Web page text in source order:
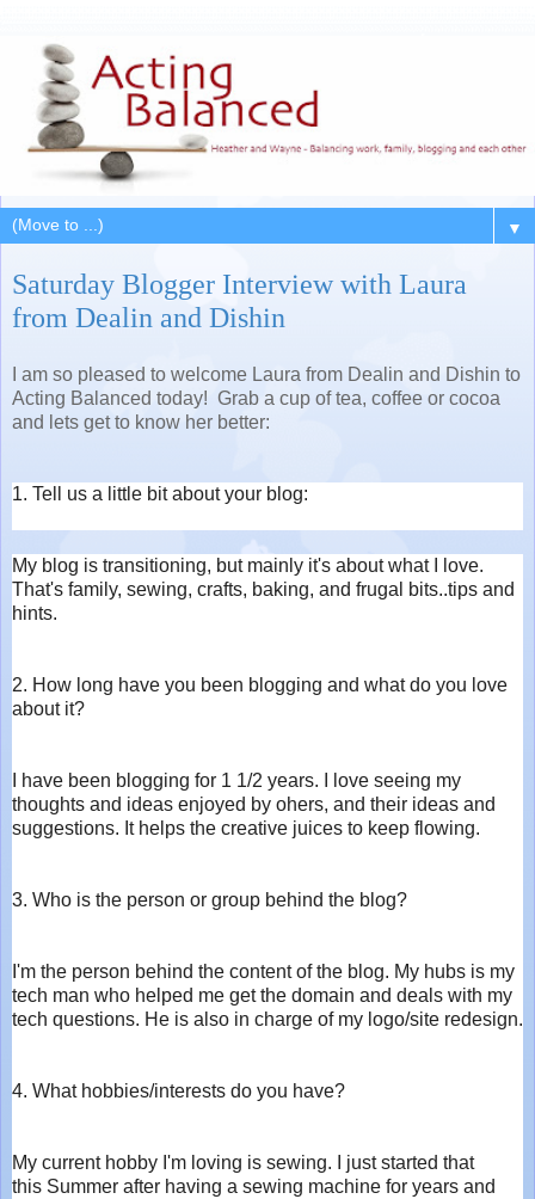
▼
Saturday Blogger Interview with Laura
from Dealin and Dishin
I am so pleased to welcome Laura from Dealin and Dishin to
Acting Balanced today! Grab a cup of tea, coffee or cocoa
and lets get to know her better:
1. Tell us a little bit about your blog:
My blog is transitioning, but mainly it's about what I love.
That's family, sewing, crafts, baking, and frugal bits..tips and
hints.
2. How long have you been blogging and what do you love
about it?
I have been blogging for 1 1/2 years. I love seeing my
thoughts and ideas enjoyed by ohers, and their ideas and
suggestions. It helps the creative juices to keep flowing.
3. Who is the person or group behind the blog?
I'm the person behind the content of the blog. My hubs is my
tech man who helped me get the domain and deals with my
tech questions. He is also in charge of my logo/site redesign.
4. What hobbies/interests do you have?
My current hobby I'm loving is sewing. I just started that
this Summer after having a sewing machine for years and